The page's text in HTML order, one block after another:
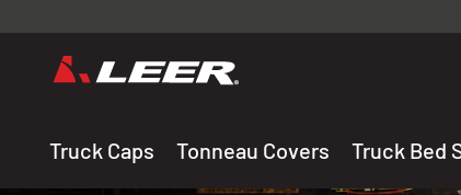
Truck Caps Tonneau Covers Truck Bed